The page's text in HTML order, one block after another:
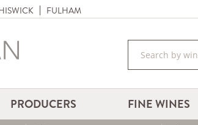
FULHAM
PRODUCERS FINE WINES